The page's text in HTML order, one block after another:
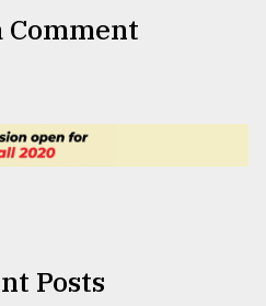
Comment
Posts